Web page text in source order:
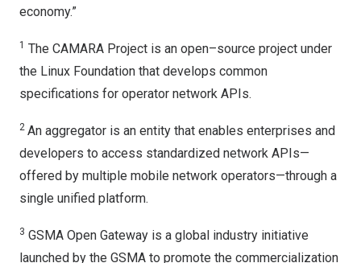
economy.”
1 The CAMARA Project is an open–source project under
the Linux Foundation that develops common
specifications for operator network APIs.
2 An aggregator is an entity that enables enterprises and
developers to access standardized network APIs—
offered by multiple mobile network operators—through a
single unified platform.
3 GSMA Open Gateway is a global industry initiative
launched by the GSMA to promote the commercialization